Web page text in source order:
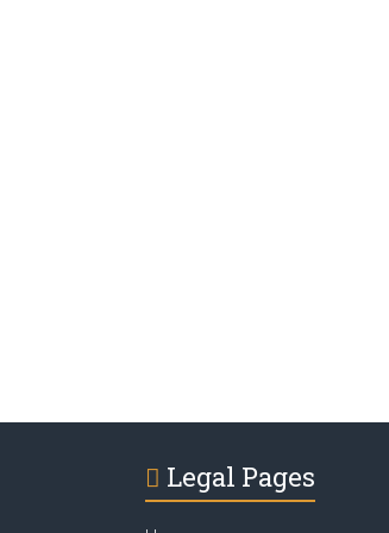
Legal Pages